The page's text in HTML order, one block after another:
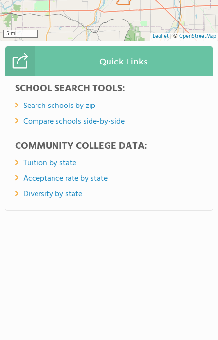
5 mi Leaflet| © OpenStreetMap
Quick Links
SCHOOL SEARCH TOOLS:
Search schools by zip
Compare schools side-by-side
COMMUNITY COLLEGE DATA:
Tuition by state
Acceptance rate by state
Diversity by state